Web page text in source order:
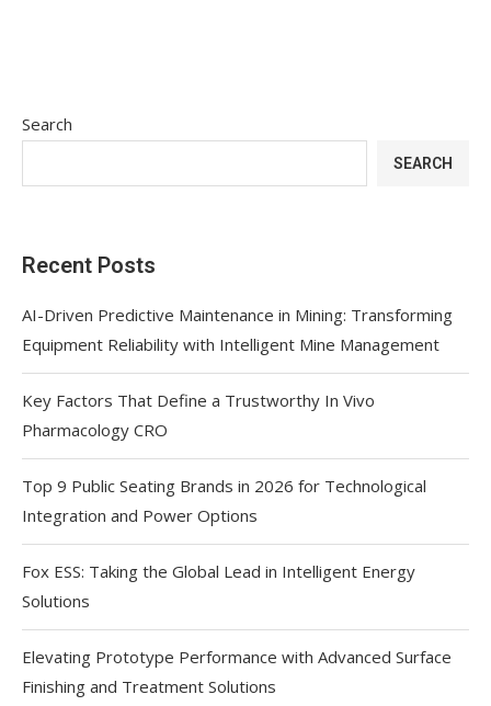
Search
SEARCH
Recent Posts
AI-Driven Predictive Maintenance in Mining: Transforming
Equipment Reliability with Intelligent Mine Management
Key Factors That Define a Trustworthy In Vivo
Pharmacology CRO
Top 9 Public Seating Brands in 2026 for Technological
Integration and Power Options
Fox ESS: Taking the Global Lead in Intelligent Energy
Solutions
Elevating Prototype Performance with Advanced Surface
Finishing and Treatment Solutions